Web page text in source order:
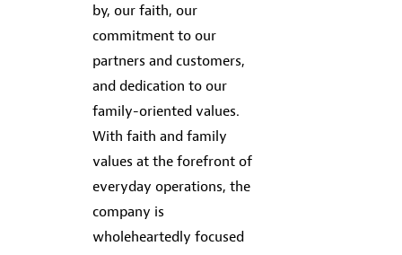
by, our faith, our
commitment to our
partners and customers,
and dedication to our
family-oriented values.
With faith and family
values at the forefront of
everyday operations, the
company is
wholeheartedly focused